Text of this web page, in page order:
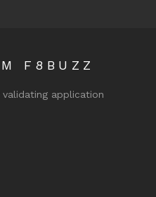
F8BUZZ
validating application